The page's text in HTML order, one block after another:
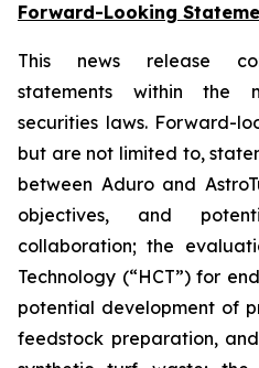
Forward-Looking
This news release
statements within the
securities laws. Forward-
but are not limited to,
between Aduro and
objectives, and
collaboration; the
Technology (“HCT”) for
potential development of
feedstock preparation,